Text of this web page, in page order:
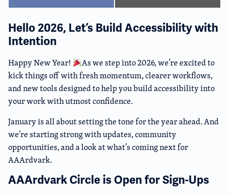
Hello 2026, Let’s Build Accessibility with
Intention
Happy New Year!
As we step into 2026, we’re excited to
kick things off with fresh momentum, clearer workflows,
and new tools designed to help you build accessibility into
your work with utmost confidence.
January is all about setting the tone for the year ahead. And
we’re starting strong with updates, community
opportunities, and a look at what’s coming next for
AAArdvark.
AAArdvark Circle is Open for Sign-Ups